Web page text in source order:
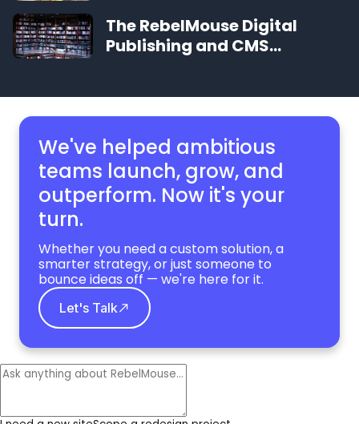
The RebelMouse Digital
Publishing and CMS
We've helped ambitious
teams launch, grow, and
outperform. Now it's your
turn.
Whether you need a custom solution, a
smarter strategy, or just someone to
bounce ideas off — we're here for it.
Let's Talk